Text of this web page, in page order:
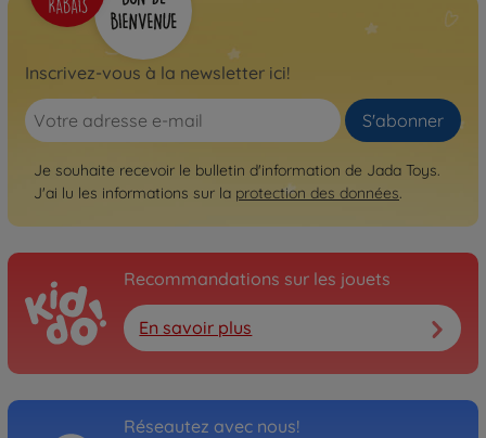
Inscrivez-vous à la newsletter ici!
S'abonner
Je souhaite recevoir le bulletin d'information de Jada Toys.
J'ai lu les informations sur la protection des données.
Recommandations sur les jouets
En savoir plus
Réseautez avec nous!